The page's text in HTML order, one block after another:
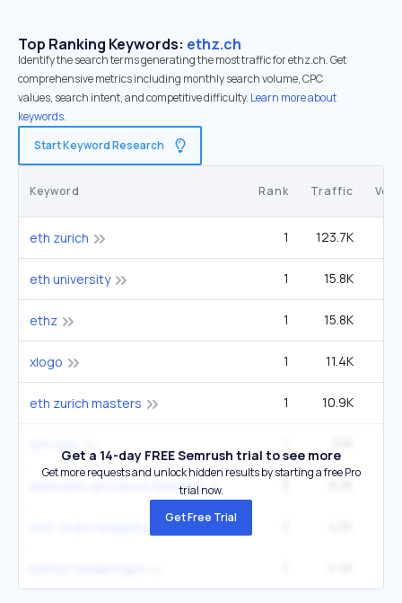
Top Ranking Keywords: ethz.ch
Identify the search terms generating the most traffic for ethz.ch. Get
comprehensive metrics including monthly search volume, CPC
values, search intent, and competitive difficulty. Learn more about
keywords.
Start Keyword Research
Keyword Rank Traffic
eth zurich 1 123.7K
eth university 1 15.8K
ethz 1 15.8K
xlogo 1 11.4K
eth zurich masters 1 10.9K
speeded-up robust features
Get a 14-day FREE Semrush trial to see more
Get more requests and unlock hidden results by starting a free Pro
trial now.
Get Free Trial